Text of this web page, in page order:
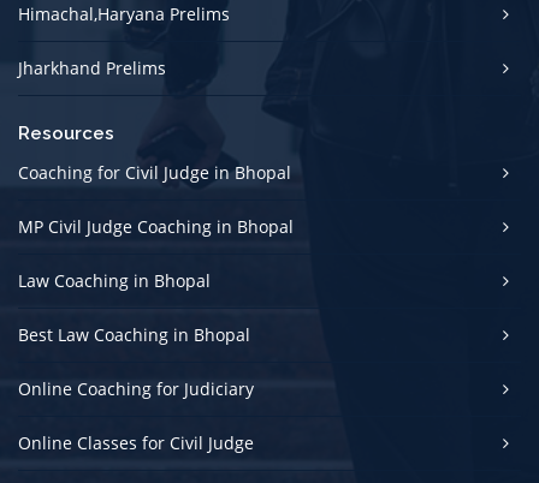
Himachal,Haryana Prelims
Jharkhand Prelims
Resources
Coaching for Civil Judge in Bhopal
MP Civil Judge Coaching in Bhopal
Law Coaching in Bhopal
Best Law Coaching in Bhopal
Online Coaching for Judiciary
Online Classes for Civil Judge